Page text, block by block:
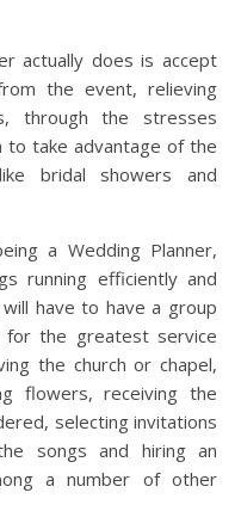
actually does is accept
the event, relieving
through the stresses
to take advantage of the
bridal showers and
a Wedding Planner,
running efficiently and
have to have a group
the greatest service
the church or chapel,
flowers, receiving the
selecting invitations
songs and hiring an
a number of other